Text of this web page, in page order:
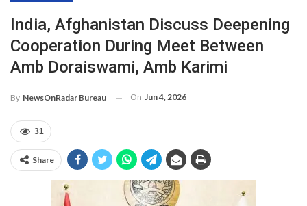
India, Afghanistan Discuss Deepening
Cooperation During Meet Between
Amb Doraiswami, Amb Karimi
By NewsOnRadar Bureau On Jun 4, 2026
31
Share